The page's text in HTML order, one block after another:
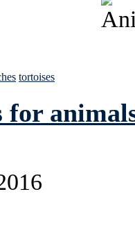
tortoises
for